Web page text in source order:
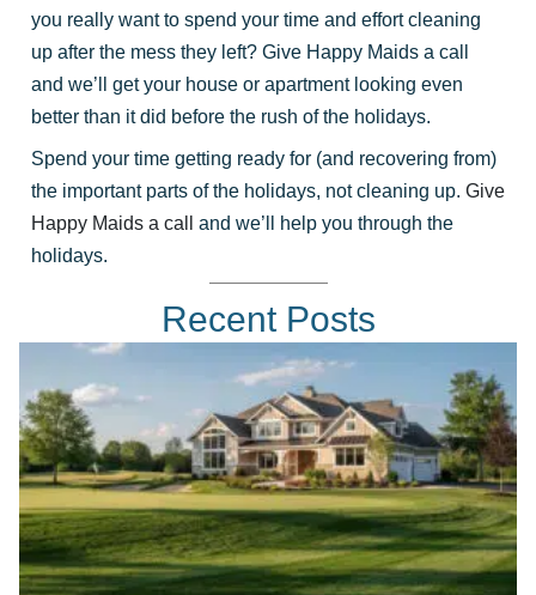
you really want to spend your time and effort cleaning
up after the mess they left? Give Happy Maids a call
and we’ll get your house or apartment looking even
better than it did before the rush of the holidays.
Spend your time getting ready for (and recovering from)
the important parts of the holidays, not cleaning up. Give
Happy Maids a call
and we’ll help you through the
holidays.
Recent Posts